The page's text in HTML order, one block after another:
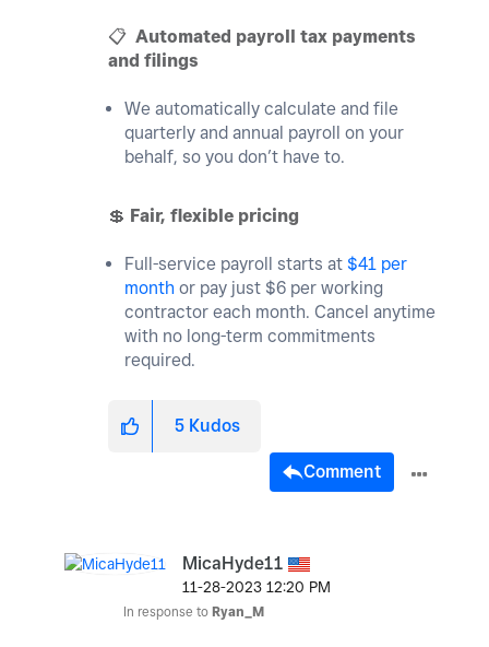
📋 Automated payroll tax payments
and filings
We automatically calculate and file
quarterly and annual payroll on your
behalf, so you don’t have to.
💲 Fair, flexible pricing
Full-service payroll starts at $41 per
month or pay just $6 per working
contractor each month. Cancel anytime
with no long-term commitments
required.
5 Kudos
Comment
MicaHyde11
‎11-28-2023 12:20 PM
In response to Ryan_M